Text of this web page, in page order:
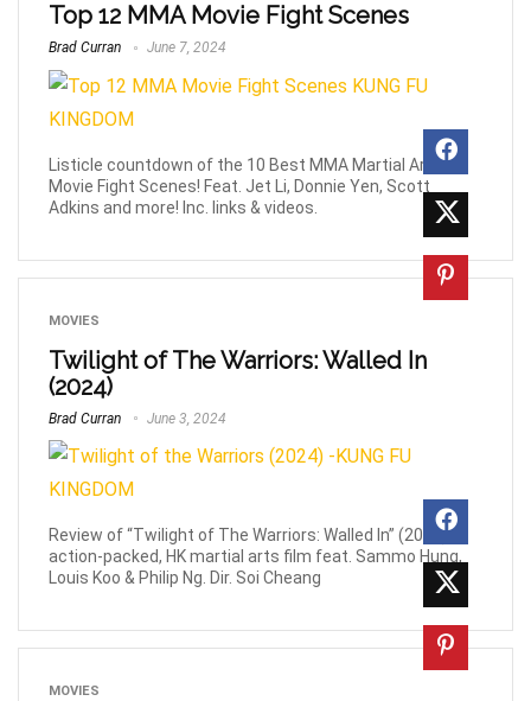
Top 12 MMA Movie Fight Scenes
Brad Curran June 7, 2024
Listicle countdown of the 10 Best MMA Martial Arts
Movie Fight Scenes! Feat. Jet Li, Donnie Yen, Scott
Adkins and more! Inc. links & videos.
MOVIES
Twilight of The Warriors: Walled In
(2024)
Brad Curran June 3, 2024
Review of “Twilight of The Warriors: Walled In” (2024),
action-packed, HK martial arts film feat. Sammo Hung,
Louis Koo & Philip Ng. Dir. Soi Cheang
MOVIES